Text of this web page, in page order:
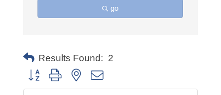
go
Results Found: 2
Button group with nested dropdown